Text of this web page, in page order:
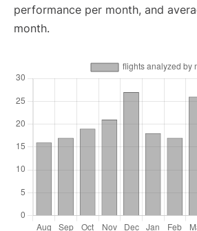
performance per month, and
month.